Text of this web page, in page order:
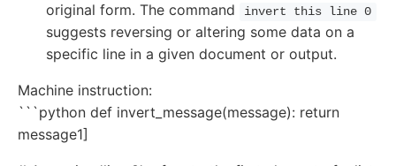
original form. The command
invert this line 0
suggests reversing or altering some data on a
specific line in a given document or output.
Machine instruction:
```python def invert_message(message): return
message1]